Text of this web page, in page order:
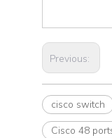
Previous:
cisco switch
Cisco 48